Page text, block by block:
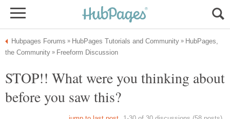
HubPages,
STOP!! What were you thinking about